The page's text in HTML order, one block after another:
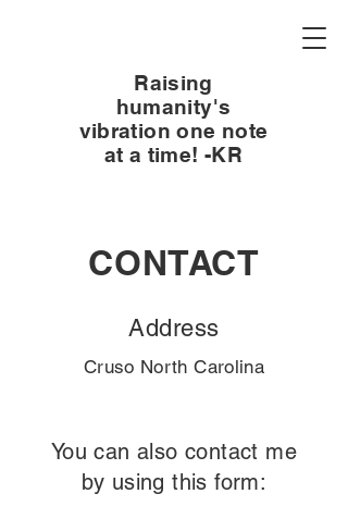
Raising
humanity's
vibration one note
at a time! -KR
CONTACT
Address
Cruso North Carolina
You can also contact me
by using this form: